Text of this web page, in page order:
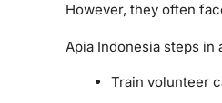
However, they often
Apia Indonesia steps in
Train volunteer